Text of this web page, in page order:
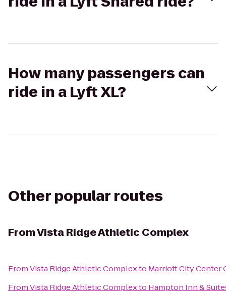
How many passengers can
ride in a Lyft XL?
Other popular routes
FromVista Ridge Athletic Complex
FromVista Ridge Athletic Complexto Marriott City Center
FromVista Ridge Athletic Complexto Hampton Inn &